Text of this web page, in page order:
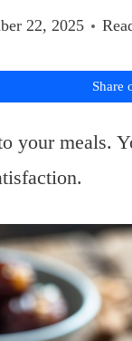
22, 2025
Share
your meals.